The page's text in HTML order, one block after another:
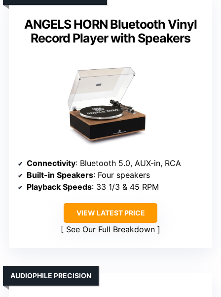
ANGELS HORN Bluetooth Vinyl
Record Player with Speakers
Connectivity: Bluetooth 5.0, AUX-in, RCA
Built-in Speakers: Four speakers
Playback Speeds: 33 1/3 & 45 RPM
VIEW LATEST PRICE
See Our Full Breakdown
AUDIOPHILE PRECISION